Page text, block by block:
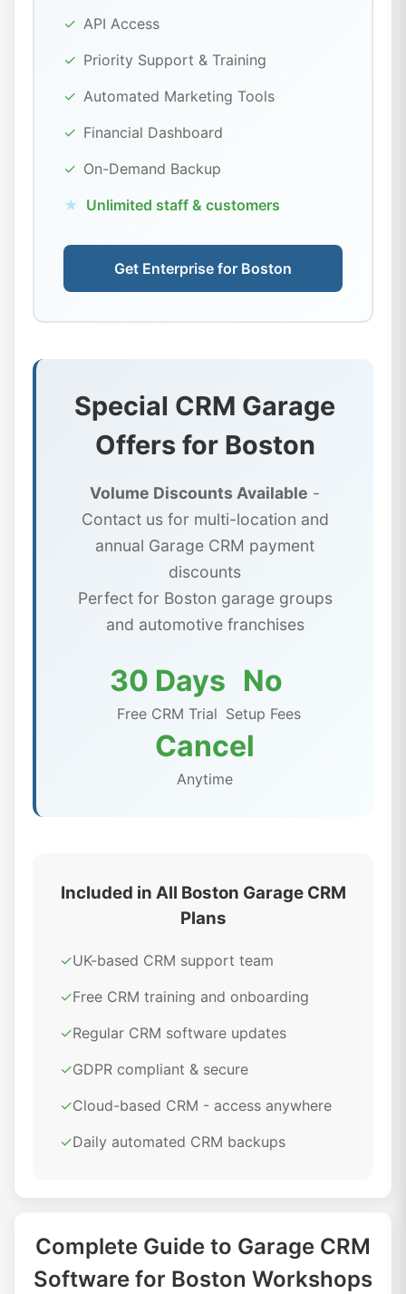
✓ API Access
✓ Priority Support & Training
✓ Automated Marketing Tools
✓ Financial Dashboard
✓ On-Demand Backup
★ Unlimited staff & customers
Get Enterprise for Boston
Special CRM Garage
Offers for Boston
Volume Discounts Available -
Contact us for multi-location and
annual Garage CRM payment
discounts
Perfect for Boston garage groups
and automotive franchises
30 Days
Free CRM Trial
No
Setup Fees
Cancel
Anytime
Included in All Boston Garage CRM
Plans
✓UK-based CRM support team
✓Free CRM training and onboarding
✓Regular CRM software updates
✓GDPR compliant & secure
✓Cloud-based CRM - access anywhere
✓Daily automated CRM backups
Complete Guide to Garage CRM
Software for Boston Workshops